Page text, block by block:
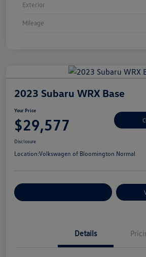
Exterior
Mileage
2023 Subaru WRX Base
Your Price
$29,577
Disclosure
Location:Volkswagen of Bloomington Normal
Details